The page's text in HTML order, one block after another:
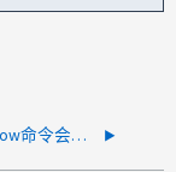
cvo node show命令会对节点发出警告"Ffailed to retrieved instance"